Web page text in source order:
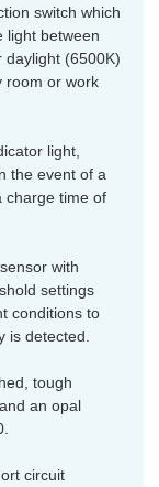
switch which
light between
daylight (6500K)
room or work
light,
the event of a
charge time of
with
settings
conditions to
is detected.
tough
an opal
circuit